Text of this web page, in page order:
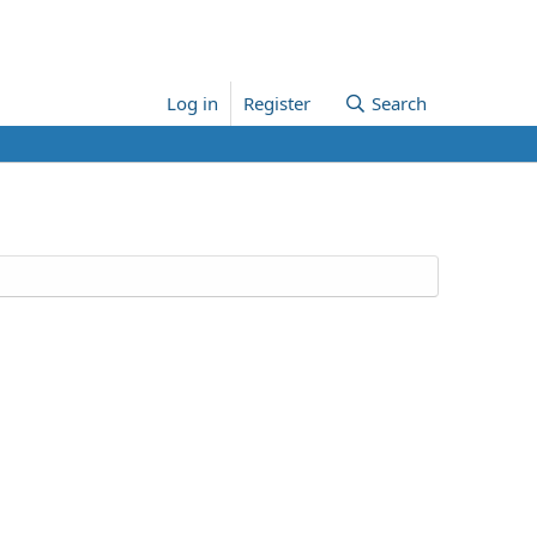
Log in Register Search